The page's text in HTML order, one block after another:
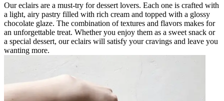
Our eclairs are a must-try for dessert lovers. Each one is crafted with
a light, airy pastry filled with rich cream and topped with a glossy
chocolate glaze. The combination of textures and flavors makes for
an unforgettable treat. Whether you enjoy them as a sweet snack or
a special dessert, our eclairs will satisfy your cravings and leave you
wanting more.